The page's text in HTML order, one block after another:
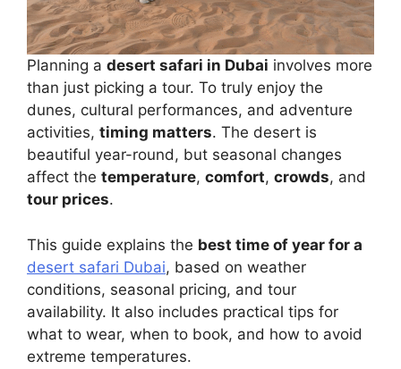
Planning a desert safari in Dubai involves more
than just picking a tour. To truly enjoy the
dunes, cultural performances, and adventure
activities, timing matters. The desert is
beautiful year-round, but seasonal changes
affect the temperature, comfort, crowds, and
tour prices.
This guide explains the best time of year for a
desert safari Dubai, based on weather
conditions, seasonal pricing, and tour
availability. It also includes practical tips for
what to wear, when to book, and how to avoid
extreme temperatures.